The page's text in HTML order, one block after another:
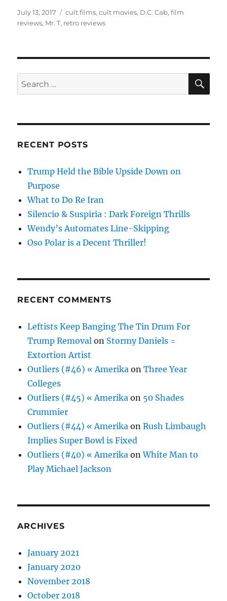
Posted
on
July 13, 2017 Tags
cult films,cult movies, D.C. Cab,film
reviews, Mr. T, retro reviews
Search
for:
RECENT POSTS
Trump Held the Bible Upside Down on
Purpose
What to Do Re Iran
Silencio & Suspiria : Dark Foreign Thrills
Wendy’s Automates Line-Skipping
Oso Polar is a Decent Thriller!
RECENT COMMENTS
Leftists Keep Banging The Tin Drum For
Trump Removal on Stormy Daniels =
Extortion Artist
Outliers (#46) « Amerika onThree Year
Colleges
Outliers (#45) « Amerika on 50 Shades
Crummier
Outliers (#44) « Amerika onRush Limbaugh
Implies Super Bowl is Fixed
Outliers (#40) « Amerika onWhite Man to
Play Michael Jackson
ARCHIVES
January 2021
January 2020
November 2018
October 2018